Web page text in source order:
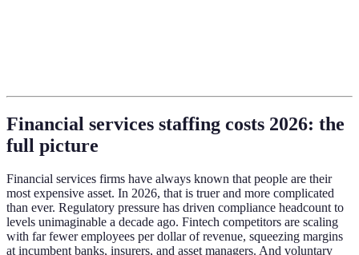
Financial services staffing costs 2026: the
full picture
Financial services firms have always known that people are their
most expensive asset. In 2026, that is truer and more complicated
than ever. Regulatory pressure has driven compliance headcount to
levels unimaginable a decade ago. Fintech competitors are scaling
with far fewer employees per dollar of revenue, squeezing margins
at incumbent banks, insurers, and asset managers. And voluntary